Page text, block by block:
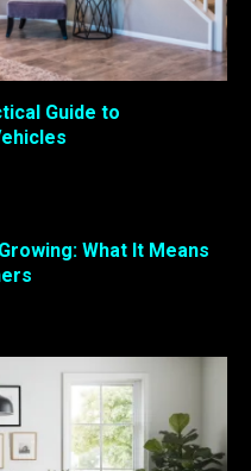
Guide to
What It Means